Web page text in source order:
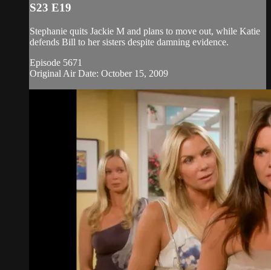
S23 E19
Stephanie quits Jackie M and plans to move out, while Katie
defends Bill to her sisters despite damning evidence.
Episode 5671
Original Air Date: October 15, 2009